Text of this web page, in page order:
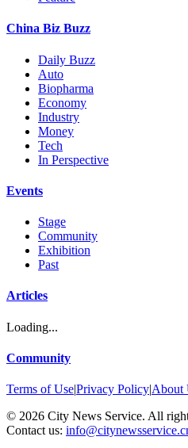
China Biz Buzz
Daily Buzz
Auto
Biopharma
Economy
Industry
Money
Tech
In Perspective
Events
Stage
Community
Exhibition
Past
Articles
Loading...
Community
Terms of Use|Privacy Policy|About
© 2026 City News Service. All
Contact us: